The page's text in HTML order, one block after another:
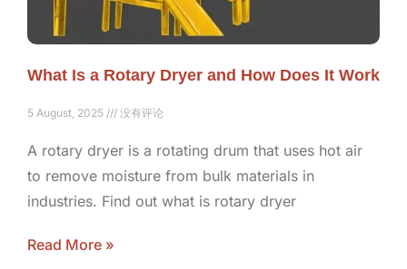
What Is a Rotary Dryer and How Does It Work
5 August, 2025 没有评论
A rotary dryer is a rotating drum that uses hot air
to remove moisture from bulk materials in
industries. Find out what is rotary dryer
Read More »